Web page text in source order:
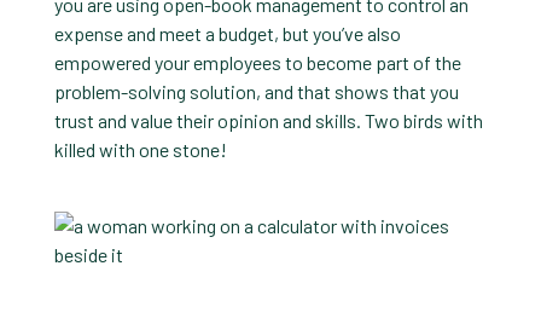
expense and meet a budget, but you’ve also
empowered your employees to become part of the
problem-solving solution, and that shows that you
trust and value their opinion and skills. Two birds with
killed with one stone!